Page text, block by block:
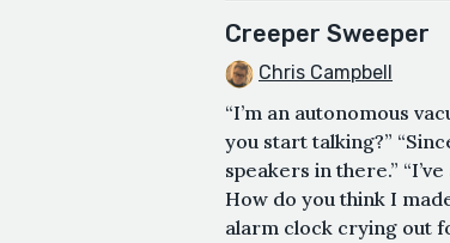
Creeper Sweeper
Chris Campbell
“I’m an autonomous
you start talking?”
speakers in there.”
How do you think I
alarm clock crying out